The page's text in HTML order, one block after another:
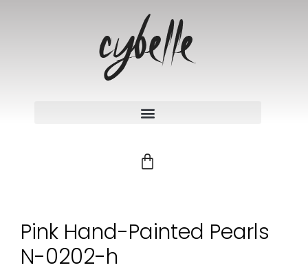
Pink Hand-Painted Pearls
N-0202-h